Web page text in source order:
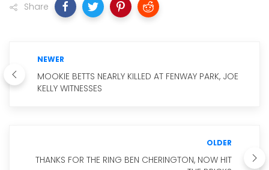
Share
NEWER
MOOKIE BETTS NEARLY KILLED AT FENWAY PARK, JOE
KELLY WITNESSES
OLDER
THANKS FOR THE RING BEN CHERINGTON, NOW HIT